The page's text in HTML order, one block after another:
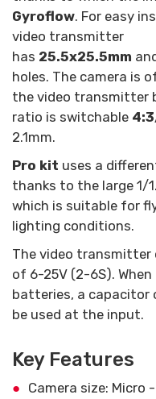
Gyroflow. For easy
video transmitter
has 25.5x25.5mm
holes. The camera is
the video transmitter
ratio is switchable
2.1mm.
Pro kit uses a
thanks to the large 1/
which is suitable for
lighting conditions.
The video transmitter
of 6-25V (2-6S).
batteries, a capacitor
be used at the input.
Key Features
Camera size: Micro